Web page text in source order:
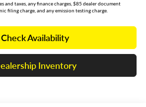
and taxes, any finance charges, $85 dealer document
filing charge, and any emission testing charge.
Check Availability
Inventory